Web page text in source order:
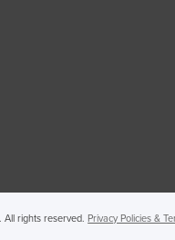
All rights reserved.Privacy Policies &